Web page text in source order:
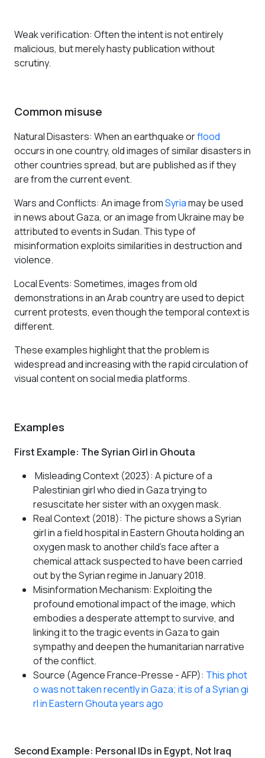
Weak verification: Often the intent is not entirely
malicious, but merely hasty publication without
scrutiny.
Common misuse
Natural Disasters: When an earthquake orflood
occurs in one country, old images of similar disasters in
other countries spread, but are published as if they
are from the current event.
Wars and Conflicts: An image fromSyriamay be used
in news about Gaza, or an image from Ukraine may be
attributed to events in Sudan. This type of
misinformation exploits similarities in destruction and
violence.
Local Events: Sometimes, images from old
demonstrations in an Arab country are used to depict
current protests, even though the temporal context is
different.
These examples highlight that the problem is
widespread and increasing with the rapid circulation of
visual content on social media platforms.
Examples
First Example: The Syrian Girl in Ghouta
Misleading Context (2023): A picture of a
Palestinian girl who died in Gaza trying to
resuscitate her sister with an oxygen mask.
Real Context (2018): The picture shows a Syrian
girl in a field hospital in Eastern Ghouta holding an
oxygen mask to another child's face after a
chemical attack suspected to have been carried
out by the Syrian regime in January 2018.
Misinformation Mechanism: Exploiting the
profound emotional impact of the image, which
embodies a desperate attempt to survive, and
linking it to the tragic events in Gaza to gain
sympathy and deepen the humanitarian narrative
of the conflict.
Source (Agence France-Presse - AFP): This phot
o was not taken recently in Gaza; it is of a Syrian gi
rl in Eastern Ghouta years ago
Second Example: Personal IDs in Egypt, Not Iraq